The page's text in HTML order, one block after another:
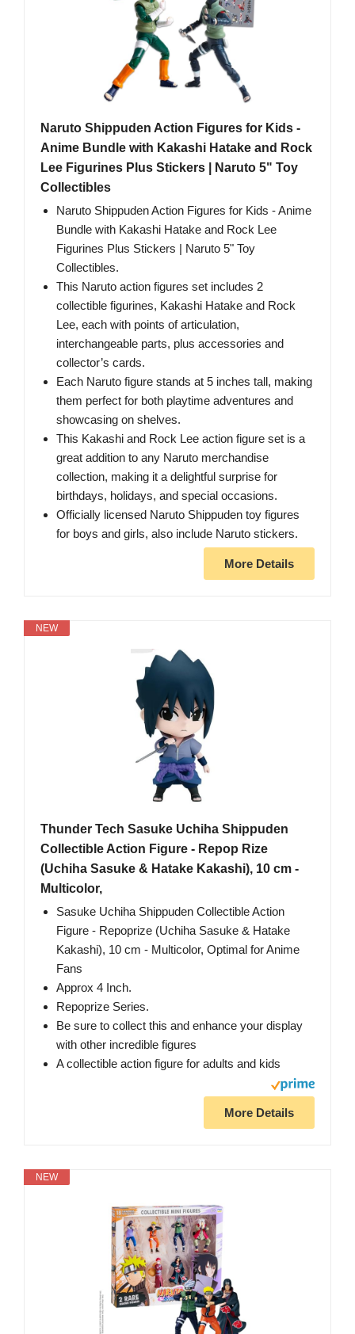
Naruto Shippuden Action Figures for Kids -
Anime Bundle with Kakashi Hatake and Rock
Lee Figurines Plus Stickers | Naruto 5" Toy
Collectibles
Naruto Shippuden Action Figures for Kids - Anime
Bundle with Kakashi Hatake and Rock Lee
Figurines Plus Stickers | Naruto 5" Toy
Collectibles.
This Naruto action figures set includes 2
collectible figurines, Kakashi Hatake and Rock
Lee, each with points of articulation,
interchangeable parts, plus accessories and
collector’s cards.
Each Naruto figure stands at 5 inches tall, making
them perfect for both playtime adventures and
showcasing on shelves.
This Kakashi and Rock Lee action figure set is a
great addition to any Naruto merchandise
collection, making it a delightful surprise for
birthdays, holidays, and special occasions.
Officially licensed Naruto Shippuden toy figures
for boys and girls, also include Naruto stickers.
More Details
NEW
Thunder Tech Sasuke Uchiha Shippuden
Collectible Action Figure - Repop Rize
(Uchiha Sasuke & Hatake Kakashi), 10 cm -
Multicolor,
Sasuke Uchiha Shippuden Collectible Action
Figure - Repoprize (Uchiha Sasuke & Hatake
Kakashi), 10 cm - Multicolor, Optimal for Anime
Fans
Approx 4 Inch.
Repoprize Series.
Be sure to collect this and enhance your display
with other incredible figures
A collectible action figure for adults and kids
More Details
NEW